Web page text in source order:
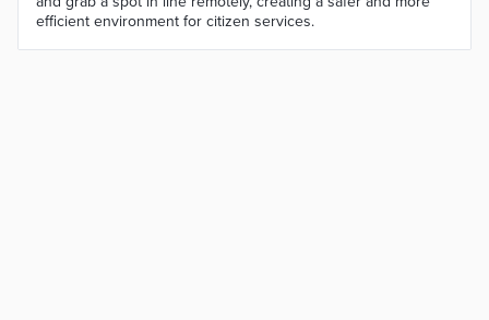
efficient environment for citizen services.